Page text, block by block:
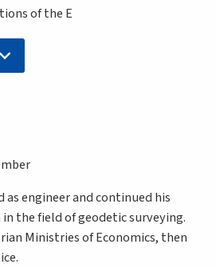
of the E
engineer and continued his
the field of geodetic surveying.
Ministries of Economics, then